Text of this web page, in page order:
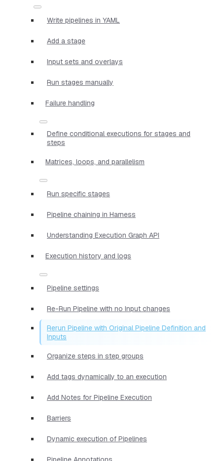
Write pipelines in YAML
Add a stage
Input sets and overlays
Run stages manually
Failure handling
Define conditional executions for stages and
steps
Matrices, loops, and parallelism
Run specific stages
Pipeline chaining in Harness
Understanding Execution Graph API
Execution history and logs
Pipeline settings
Re-Run Pipeline with no Input changes
Rerun Pipeline with Original Pipeline Definition and
Inputs
Organize steps in step groups
Add tags dynamically to an execution
Add Notes for Pipeline Execution
Barriers
Dynamic execution of Pipelines